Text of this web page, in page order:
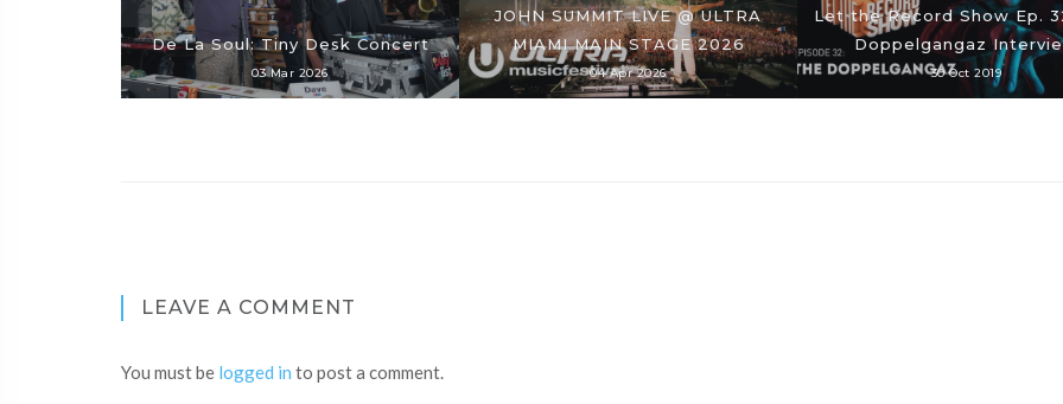
De La Soul: Tiny Desk Concert
03 Mar 2026
JOHN SUMMIT LIVE @ ULTRA
MIAMI MAIN STAGE 2026
04 Apr 2026
Let the Record Show Ep.
Doppelgangaz
30 Oct 2019
LEAVE A COMMENT
You must be logged in to post a comment.